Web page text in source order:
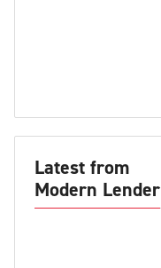
Latest from
Modern Lender